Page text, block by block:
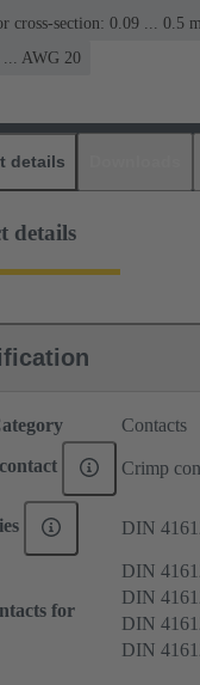
cross-section: 0.09 ... 0.5
AWG 20
details
details
Contacts
Crimp
DIN
for
DIN
DIN
DIN
DIN